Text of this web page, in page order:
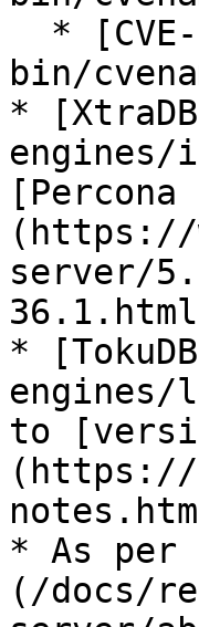
bin/
*
engines/
(https://
server/
*
engines/
to
(https://
* As per
(/docs/